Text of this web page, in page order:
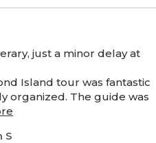
just a minor delay at
Island tour was fantastic
organized. The guide was
S